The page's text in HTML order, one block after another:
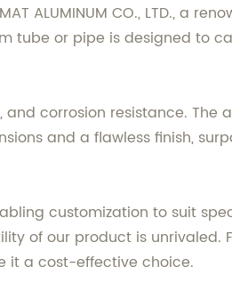
ALUMINUM CO., LTD., a
tube or pipe is designed to
corrosion resistance. The
and a flawless finish,
customization to suit
of our product is unrivaled.
it a cost-effective choice.